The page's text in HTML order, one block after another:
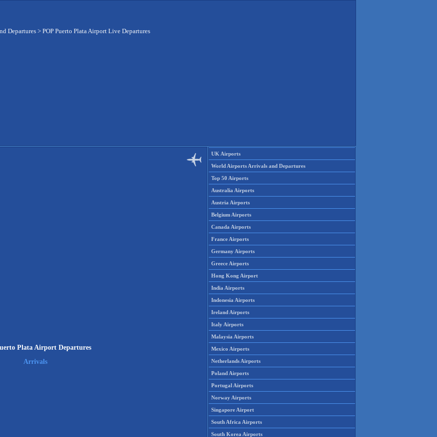
Departures > POP Puerto Plata Airport Live Departures
Plata Airport Departures
Arrivals
UK Airports
World Airports Arrivals and Departures
Top 50 Airports
Australia Airports
Austria Airports
Belgium Airports
Canada Airports
France Airports
Germany Airports
Greece Airports
Hong Kong Airport
India Airports
Indonesia Airports
Ireland Airports
Italy Airports
Malaysia Airports
Mexico Airports
Netherlands Airports
Poland Airports
Portugal Airports
Norway Airports
Singapore Airport
South Africa Airports
South Korea Airports